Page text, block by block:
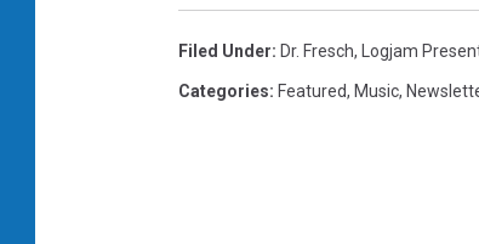
Filed Under: Dr. Fresch, Logjam
Categories: Featured, Music,